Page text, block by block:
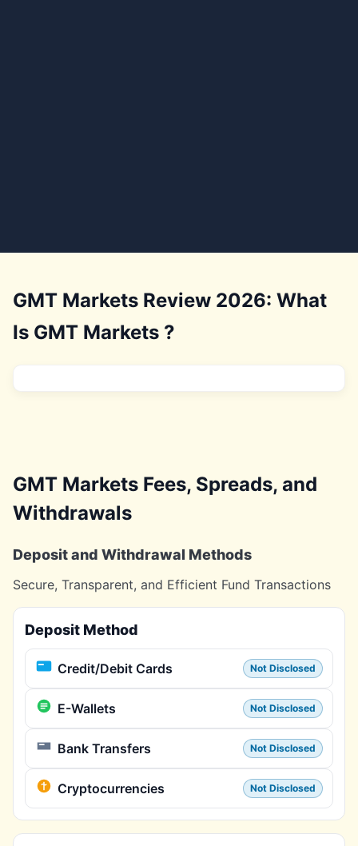
GMT Markets Review 2026: What
Is GMT Markets ?
GMT Markets Fees, Spreads, and
Withdrawals
Deposit and Withdrawal Methods
Secure, Transparent, and Efficient Fund Transactions
Deposit Method
Credit/Debit Cards Not Disclosed
E-Wallets Not Disclosed
Bank Transfers Not Disclosed
Cryptocurrencies Not Disclosed